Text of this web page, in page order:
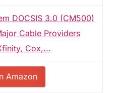
DOCSIS 3.0 (CM500)
Cable Providers
Cox,...
Amazon